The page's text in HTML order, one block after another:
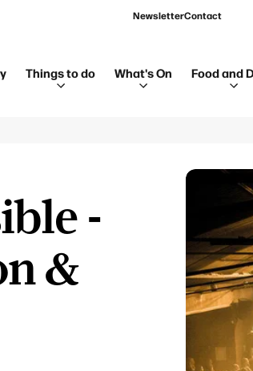
NewsletterContact
Things to do What's On Food and
-
&